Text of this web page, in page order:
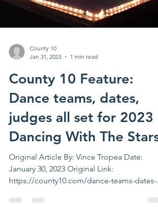
Jan 31, 2023
1 min read
County 10 Feature:
Dance teams, dates,
judges all set for 2023
Dancing With The Stars
Original Article By: Vince Tropea Date:
https://county10.com/dance-teams-dates-